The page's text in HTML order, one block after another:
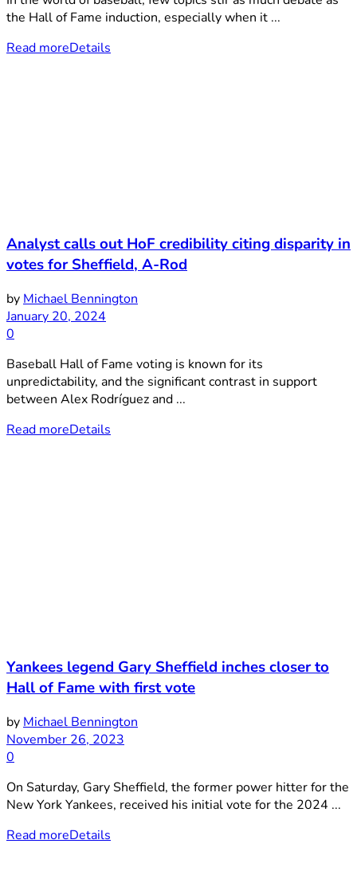
the Hall of Fame induction, especially when it ...
Read moreDetails
Analyst calls out HoF credibility citing disparity in
votes for Sheffield, A-Rod
by Michael Bennington
January 20, 2024
0
Baseball Hall of Fame voting is known for its
unpredictability, and the significant contrast in support
between Alex Rodríguez and ...
Read moreDetails
Yankees legend Gary Sheffield inches closer to
Hall of Fame with first vote
by Michael Bennington
November 26, 2023
0
On Saturday, Gary Sheffield, the former power hitter for the
New York Yankees, received his initial vote for the 2024 ...
Read moreDetails